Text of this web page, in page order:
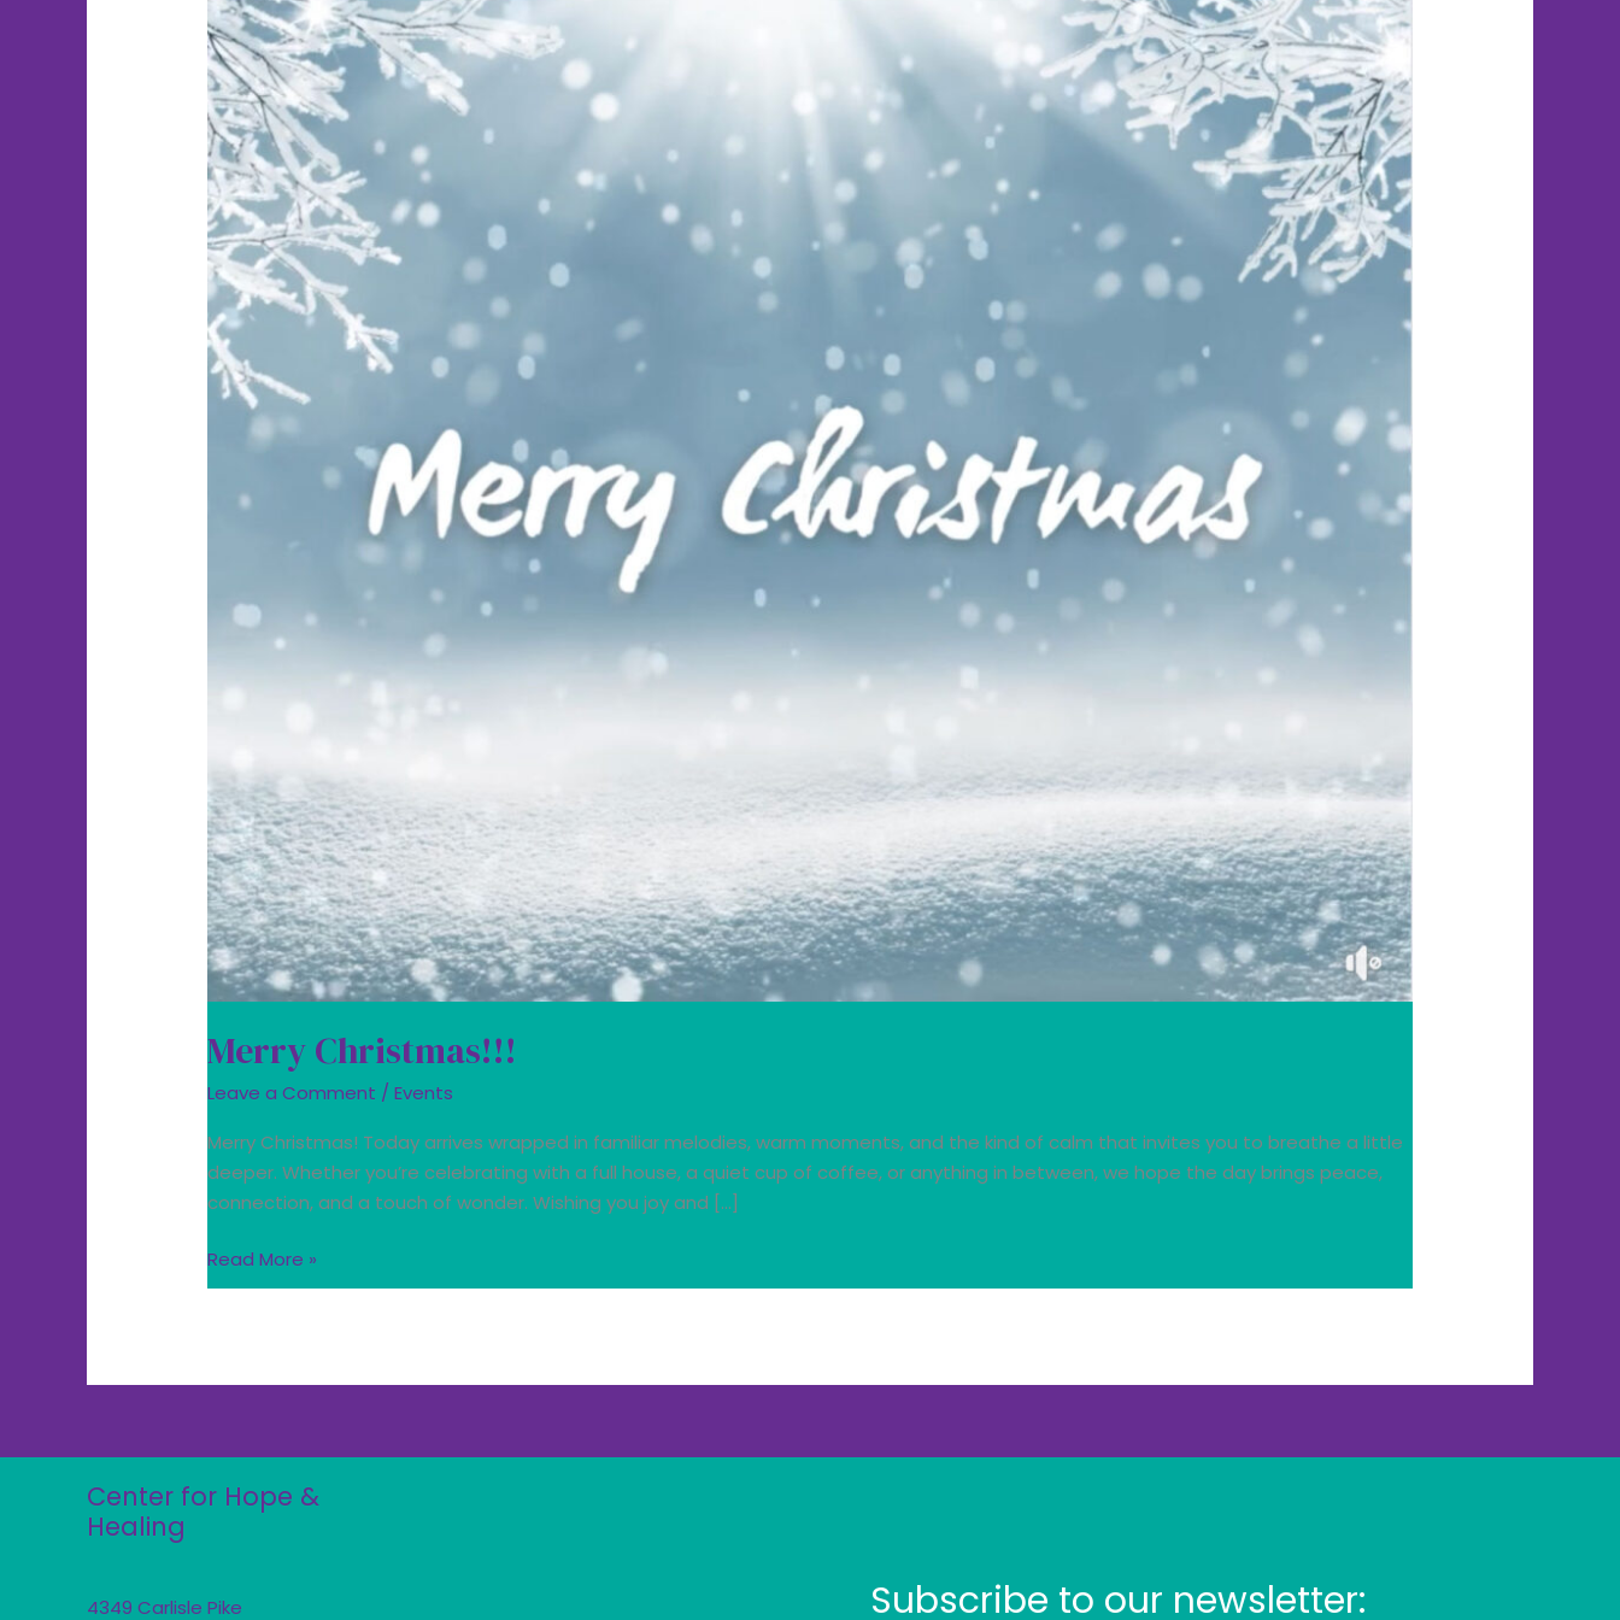
Merry Christmas!!!
Leave a Comment /Events
Merry Christmas! Today arrives wrapped in familiar melodies, warm moments, and the kind of calm that invites you to breathe a little
deeper. Whether you’re celebrating with a full house, a quiet cup of coffee, or anything in between, we hope the day brings peace,
connection, and a touch of wonder. Wishing you joy and […]
Merry
Christmas!!!
Read More »
Center for Hope &
Healing
4349 Carlisle Pike Subscribe to our newsletter: